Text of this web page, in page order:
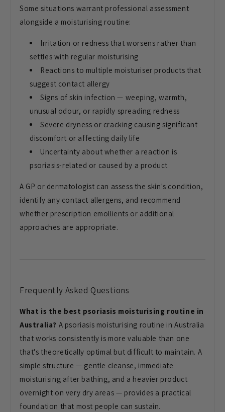
Some situations warrant professional assessment
alongside a moisturising routine:
Irritation or redness that worsens rather than
settles with regular moisturising
Reactions to multiple moisturiser products that
suggest contact allergy
Signs of skin infection — weeping, warmth,
unusual odour, or rapidly spreading redness
Severe dryness or cracking causing significant
discomfort or affecting daily life
Uncertainty about whether a reaction is
psoriasis-related or caused by a product
A GP or dermatologist can assess the skin's condition,
identify any contact allergens, and recommend
whether prescription emollients or additional
approaches are appropriate.
Frequently Asked Questions
What is the best psoriasis moisturising routine in
Australia? A psoriasis moisturising routine in Australia
that works consistently is more valuable than one
that's theoretically optimal but difficult to maintain. A
simple structure — gentle cleanse, immediate
moisturising after bathing, and a heavier product
overnight on very dry areas — provides a practical
foundation that most people can sustain.